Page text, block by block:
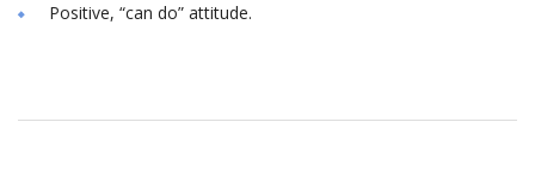
Positive, “can do” attitude.